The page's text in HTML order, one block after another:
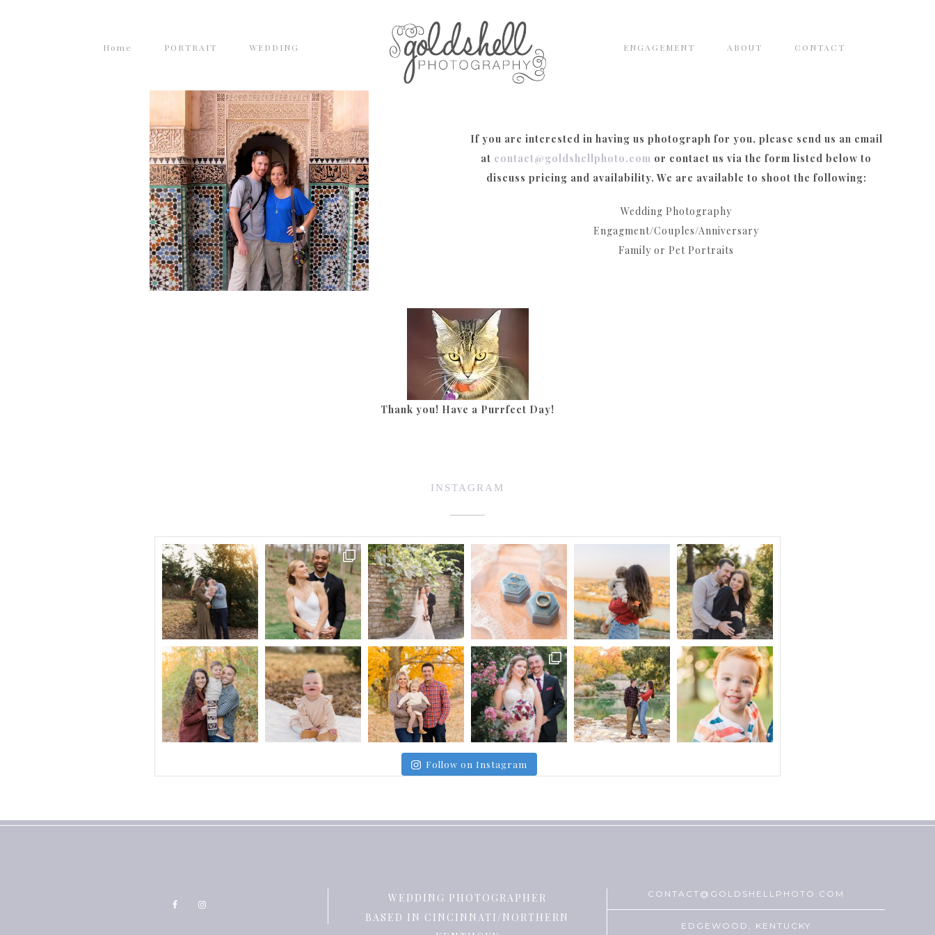
Home PORTRAIT WEDDING ENGAGEMENT ABOUT CONTACT
If you are interested in having us photograph for you, please send us an email
at contact@goldshellphoto.com or contact us via the form listed below to
discuss pricing and availability. We are available to shoot the following:
Wedding Photography
Engagment/Couples/Anniversary
Family or Pet Portraits
Thank you! Have a Purrfect Day!
INSTAGRAM
Follow on Instagram
WEDDING PHOTOGRAPHER
BASED IN CINCINNATI/NORTHERN
CONTACT@GOLDSHELLPHOTO.COM
EDGEWOOD, KENTUCKY